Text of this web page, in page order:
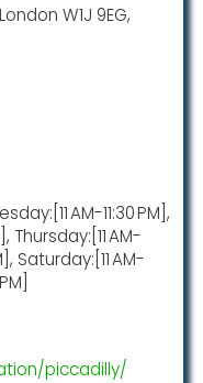
W1J 9EG,
AM-11:30 PM],
Thursday:[11 AM-
Saturday:[11 AM-
piccadilly/